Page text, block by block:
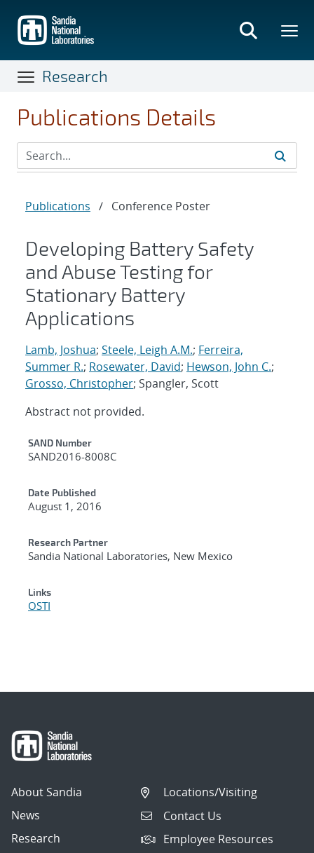
main
content
Research
Publications Details
Publications / Conference Poster
Developing Battery Safety
and Abuse Testing for
Stationary Battery
Applications
Lamb, Joshua; Steele, Leigh A.M.; Ferreira,
Summer R.; Rosewater, David; Hewson, John C.;
Grosso, Christopher; Spangler, Scott
Abstract not provided.
Additional Metadata
SAND Number
SAND2016-8008C
Date Published
August 1, 2016
Research Partner
Sandia National Laboratories, New Mexico
Links
OSTI
About Sandia
News
Research
Locations/Visiting
Contact Us
Employee Resources